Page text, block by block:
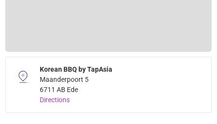
Korean BBQ by TapAsia
Maanderpoort 5
6711 AB Ede
Directions